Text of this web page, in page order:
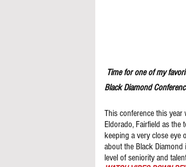
Time for one of my
Black Diamond
This conference this year
Eldorado, Fairfield as
keeping a very close eye
about the Black
level of seniority and